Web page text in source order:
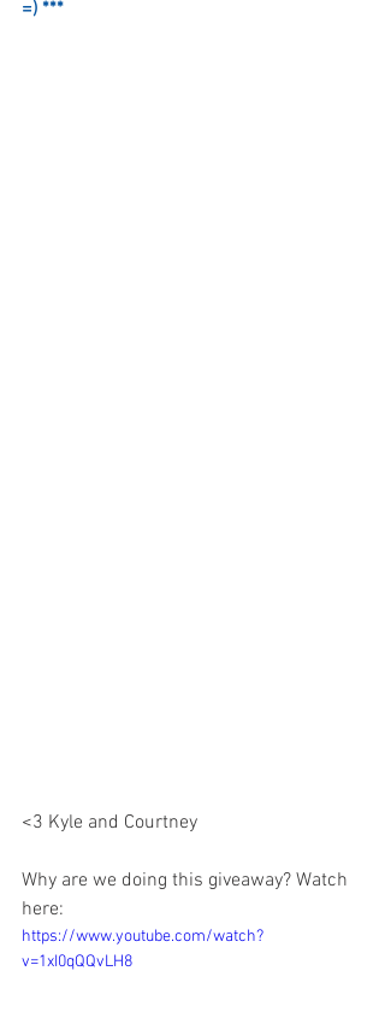
=) ***
<3 Kyle and Courtney
Why are we doing this giveaway? Watch
here:
https://www.youtube.com/watch?
v=1xI0qQQvLH8